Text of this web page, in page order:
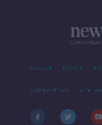
Contact Events
Competitions Site